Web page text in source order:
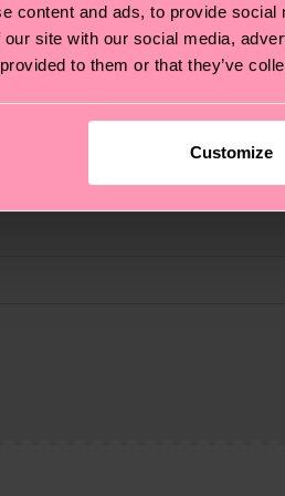
content and ads, to provide
site with our social media,
to them or that they’ve
Customize
also about having an ethical